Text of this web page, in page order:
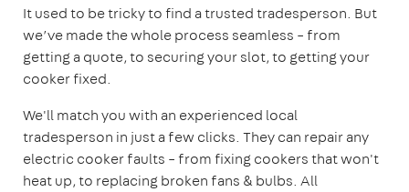
It used to be tricky to find a trusted tradesperson. But
we’ve made the whole process seamless – from
getting a quote, to securing your slot, to getting your
cooker fixed.
We'll match you with an experienced local
tradesperson in just a few clicks. They can repair any
electric cooker faults – from fixing cookers that won't
heat up, to replacing broken fans & bulbs. All